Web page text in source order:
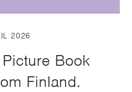
2026
Book
Finland.